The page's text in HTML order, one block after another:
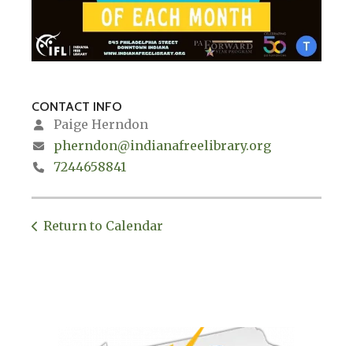
CONTACT INFO
Paige Herndon
pherndon@indianafreelibrary.org
7244658841
Return to Calendar